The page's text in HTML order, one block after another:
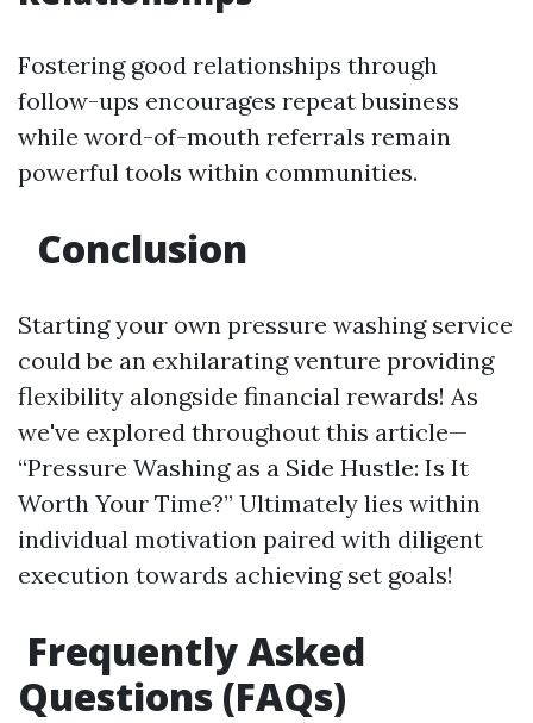
Fostering good relationships through
follow-ups encourages repeat business
while word-of-mouth referrals remain
powerful tools within communities.
Conclusion
Starting your own pressure washing service
could be an exhilarating venture providing
flexibility alongside financial rewards! As
we've explored throughout this article—
“Pressure Washing as a Side Hustle: Is It
Worth Your Time?” Ultimately lies within
individual motivation paired with diligent
execution towards achieving set goals!
Frequently Asked
Questions (FAQs)